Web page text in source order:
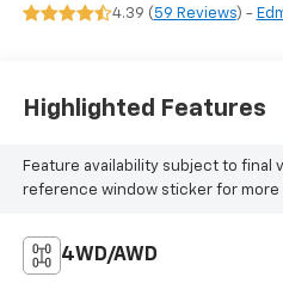
4.39 ( 59 Reviews) -
Highlighted Features
Feature availability subject to final
reference window sticker for more
4WD/AWD